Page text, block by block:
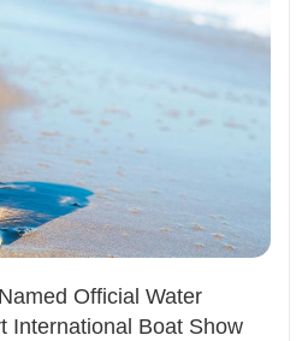
Official Water
International Boat Show